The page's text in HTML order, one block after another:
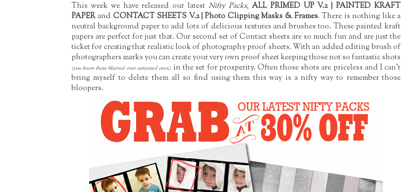
This week we have released our latest Nifty Packs,ALL PRIMED UP V.2 | PAINTED KRAFT
PAPERand CONTACT SHEETS V.2 | Photo Clipping Masks & Frames. There is nothing like a
neutral background paper to add lots of delicious textures and brushes too. These painted kraft
papers are perfect for just that. Our second set of Contact sheets are so much fun and are just the
ticket for creating that realistic look of photography proof sheets. With an added editing brush of
photographers marks you can create your very own proof sheet keeping those not so fantastic shots
(you know those blurred over saturated ones), in the set for prosperity. Often those shots are priceless and I can't
bring myself to delete them all so find using them this way is a nifty way to remember those
bloopers.